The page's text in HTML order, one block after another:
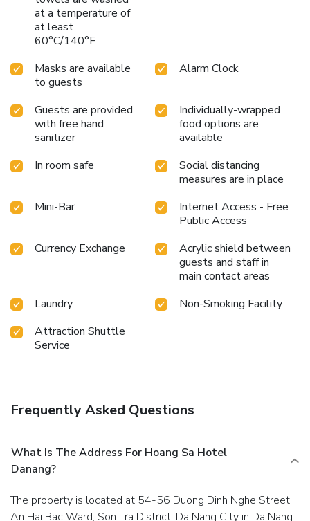
and delicious meal choices are available to satisfy your
appetite whenever it strikes.
at a temperature of
at least
60°C/140°F
Masks are available
to guests
Alarm Clock
Guests are provided
with free hand
sanitizer
Individually-wrapped
food options are
available
In room safe
Social distancing
measures are in place
Mini-Bar
Internet Access - Free
Public Access
Currency Exchange
Acrylic shield between
guests and staff in
main contact areas
Laundry
Non-Smoking Facility
Attraction Shuttle
Service
Frequently Asked Questions
What Is The Address For Hoang Sa Hotel
Danang?
The property is located at 54-56 Duong Dinh Nghe Street,
An Hai Bac Ward, Son Tra District, Da Nang City in Da Nang.